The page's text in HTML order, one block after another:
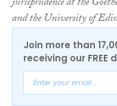
and the University of
Join more than
receiving our